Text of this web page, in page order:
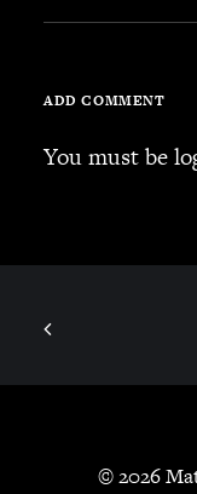
SEARCH
ADD COMMENT
You must be
© 2026